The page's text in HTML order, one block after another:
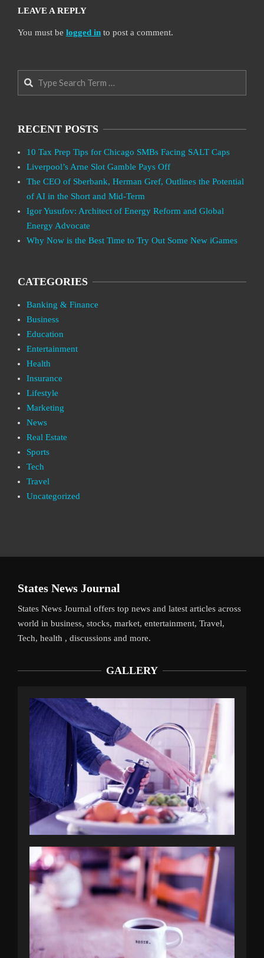
LEAVE A REPLY
You must be logged in to post a comment.
Search
RECENT POSTS
10 Tax Prep Tips for Chicago SMBs Facing SALT Caps
Liverpool’s Arne Slot Gamble Pays Off
The CEO of Sberbank, Herman Gref, Outlines the Potential
of AI in the Short and Mid-Term
Igor Yusufov: Architect of Energy Reform and Global
Energy Advocate
Why Now is the Best Time to Try Out Some New iGames
CATEGORIES
Banking & Finance
Business
Education
Entertainment
Health
Insurance
Lifestyle
Marketing
News
Real Estate
Sports
Tech
Travel
Uncategorized
States News Journal
States News Journal offers top news and latest articles across
world in business, stocks, market, entertainment, Travel,
Tech, health , discussions and more.
GALLERY